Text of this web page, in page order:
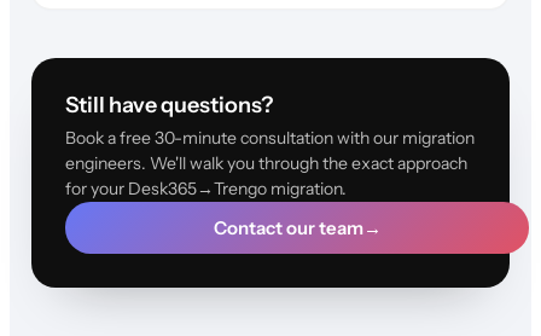
Still have questions?
Book a free 30-minute consultation with our migration
engineers. We'll walk you through the exact approach
for your Desk365→Trengo migration.
Contact our team→